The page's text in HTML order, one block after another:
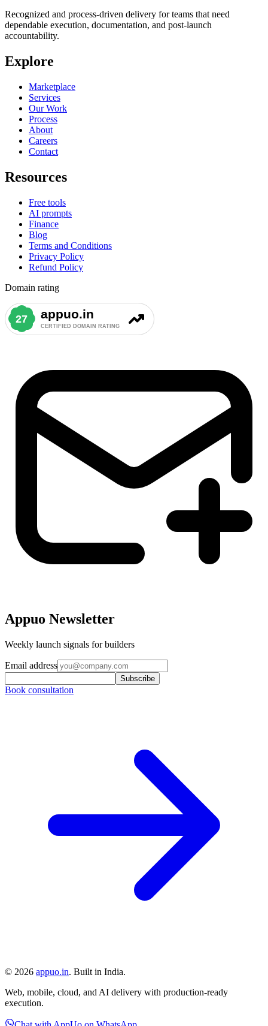
Recognized and process-driven delivery for teams that need
dependable execution, documentation, and post-launch
accountability.
Explore
Marketplace
Services
Our Work
Process
About
Careers
Contact
Resources
Free tools
AI prompts
Finance
Blog
Terms and Conditions
Privacy Policy
Refund Policy
Domain rating
Appuo Newsletter
Weekly launch signals for builders
Email address
Subscribe
Book consultation
© 2026 appuo.in. Built in India.
Web, mobile, cloud, and AI delivery with production-ready
execution.